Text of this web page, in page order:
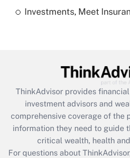
Recently Updated Q&As
Get Answer
Recently Updated Q&As
What is the CARES Act
retention tax credit that
during 2020 and 2021?
Get Answer
Investments, Meet
ThinkAdvisor provides
investment advisors and
comprehensive coverage of the
information they need to guide
critical wealth, health
For questions about